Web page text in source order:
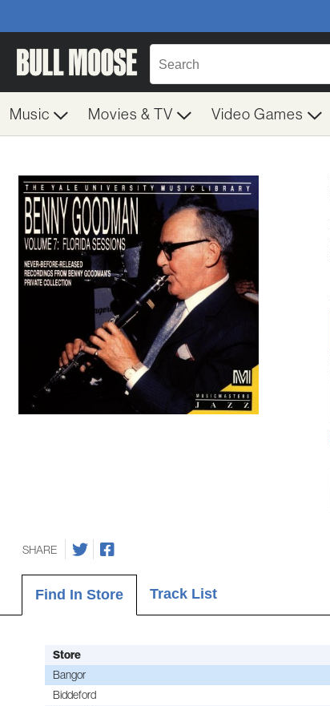
Music Movies & TV Video Games
SHARE
Find In Store Track List
Store
Bangor
Biddeford